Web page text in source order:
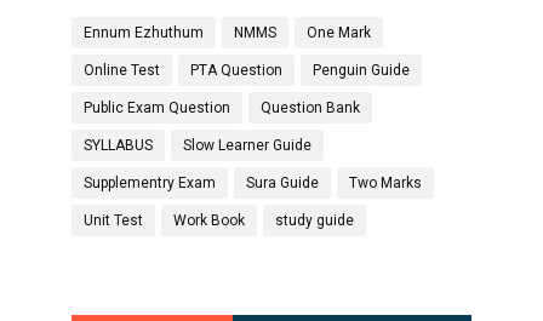
Ennum Ezhuthum NMMS One Mark
Online Test PTA Question Penguin Guide
Public Exam Question Question Bank
SYLLABUS Slow Learner Guide
Supplementry Exam Sura Guide Two Marks
Unit Test Work Book study guide